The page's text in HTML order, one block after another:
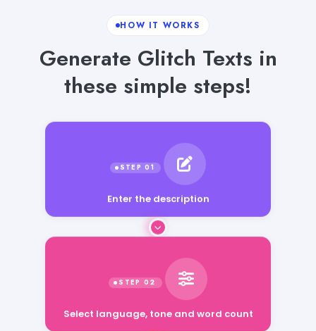
HOW IT WORKS
Generate Glitch Texts in
these simple steps!
Enter the description
Select language, tone and word count